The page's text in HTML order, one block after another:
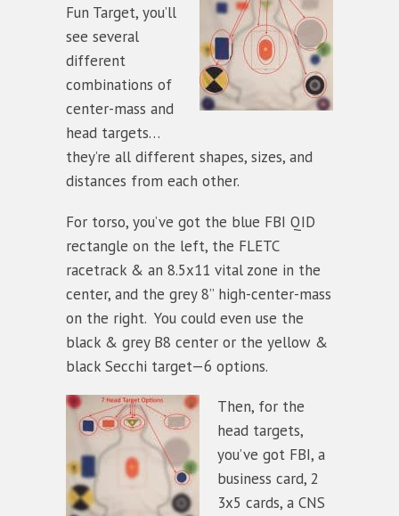
Fun Target, you’ll
see several
different
combinations of
center-mass and
head targets…
they’re all different shapes, sizes, and
distances from each other.
For torso, you’ve got the blue FBI QID
rectangle on the left, the FLETC
racetrack & an 8.5x11 vital zone in the
center, and the grey 8” high-center-mass
on the right. You could even use the
black & grey B8 center or the yellow &
black Secchi target—6 options.
Then, for the
head targets,
you’ve got FBI, a
business card, 2
3x5 cards, a CNS